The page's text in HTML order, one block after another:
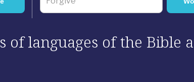
of languages of the